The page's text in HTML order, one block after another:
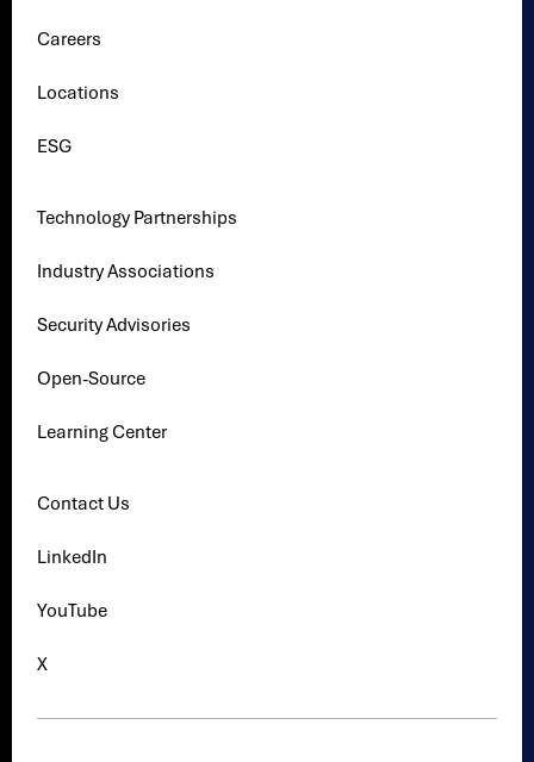
Careers
Locations
ESG
Technology Partnerships
Industry Associations
Security Advisories
Open-Source
Learning Center
Contact Us
LinkedIn
YouTube
X